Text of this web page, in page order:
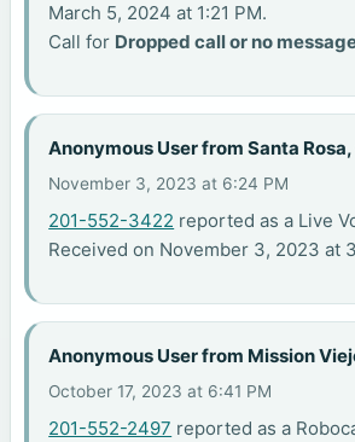
March 5, 2024 at 1:21 PM.
Call for Dropped call or no
Anonymous User from Santa
November 3, 2023 at 6:24 PM
201-552-3422 reported as a Live
Received on November 3, 2023 at
Anonymous User from Mission
October 17, 2023 at 6:41 PM
201-552-2497 reported as a